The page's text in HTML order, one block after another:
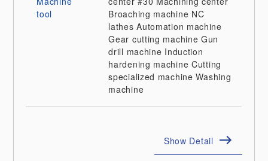
tool
Broaching machine NC
lathes Automation machine
Gear cutting machine Gun
drill machine Induction
hardening machine Cutting
specialized machine Washing
machine
Show Detail